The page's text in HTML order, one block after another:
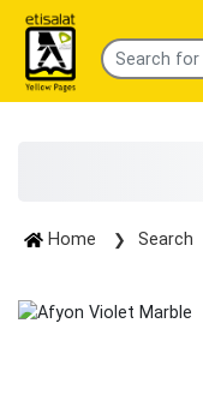
Home Search